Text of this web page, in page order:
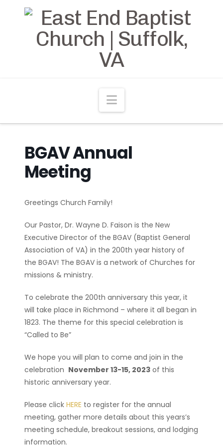
Navigation
BGAV Annual
Meeting
Greetings Church Family!
Our Pastor, Dr. Wayne D. Faison is the New
Executive Director of the BGAV (Baptist General
Association of VA) in the 200th year history of
the BGAV! The BGAV is a network of Churches for
missions & ministry.
To celebrate the 200th anniversary this year, it
will take place in Richmond – where it all began in
1823. The theme for this special celebration is
“Called to Be”
We hope you will plan to come and join in the
celebration November 13-15, 2023 of this
historic anniversary year.
Please clickHERE to register for the annual
meeting, gather more details about this years’s
meeting schedule, breakout sessions, and lodging
information.